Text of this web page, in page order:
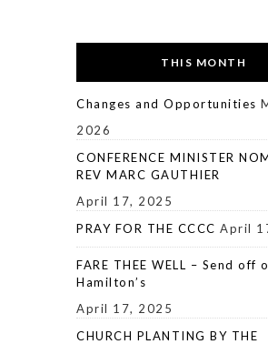
THIS MONTH
Changes and Opportunities
2026
CONFERENCE MINISTER
REV MARC GAUTHIER
April 17, 2025
PRAY FOR THE CCCC April
FARE THEE WELL – Send off
Hamilton’s
April 17, 2025
CHURCH PLANTING BY THE